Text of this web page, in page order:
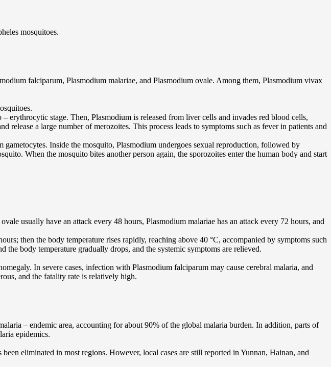
mosquitoes.
falciparum, Plasmodium malariae, and Plasmodium ovale. Among them, Plasmodium vivax
erythrocytic stage. Then, Plasmodium is released from liver cells and invades red blood cells,
a large number of merozoites. This process leads to symptoms such as fever in patients and
Inside the mosquito, Plasmodium undergoes sexual reproduction, followed by
When the mosquito bites another person again, the sporozoites enter the human body and start
usually have an attack every 48 hours, Plasmodium malariae has an attack every 72 hours, and
then the body temperature rises rapidly, reaching above 40 °C, accompanied by symptoms such
the body temperature gradually drops, and the systemic symptoms are relieved.
In severe cases, infection with Plasmodium falciparum may cause cerebral malaria, and
and the fatality rate is relatively high.
– endemic area, accounting for about 90% of the global malaria burden. In addition, parts of
epidemics.
eliminated in most regions. However, local cases are still reported in Yunnan, Hainan, and